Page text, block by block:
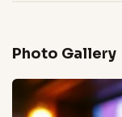
Photo Gallery